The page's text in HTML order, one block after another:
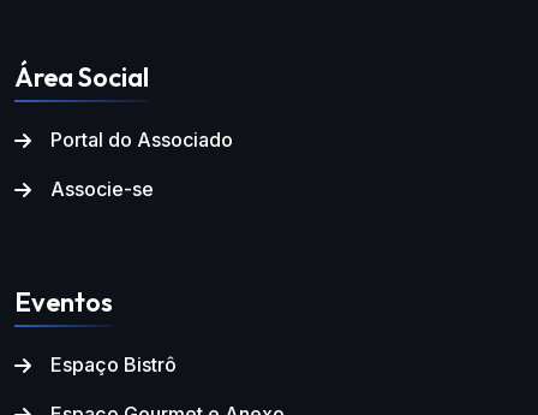
Área Social
Portal do Associado
Associe-se
Eventos
Espaço Bistrô